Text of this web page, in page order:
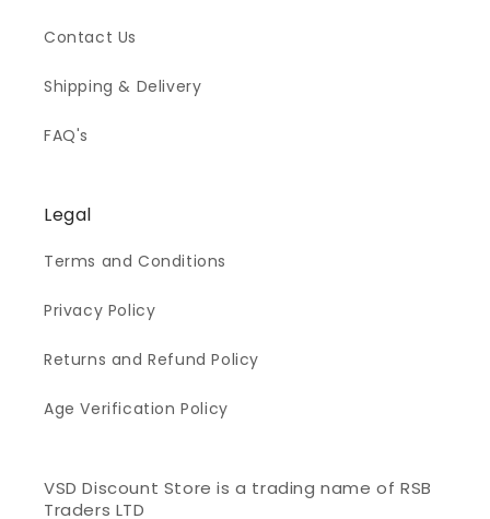
Contact Us
Shipping & Delivery
FAQ's
Legal
Terms and Conditions
Privacy Policy
Returns and Refund Policy
Age Verification Policy
VSD Discount Store is a trading name of RSB
Traders LTD